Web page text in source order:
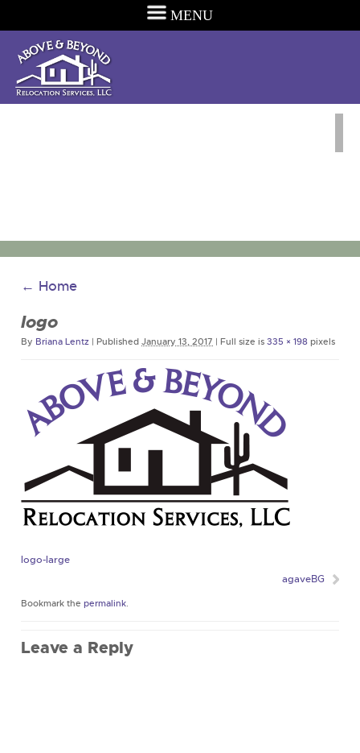
MENU
← Home
logo
By Briana Lentz | Published January 13, 2017 | Full size is335 × 198 pixels
logo-large
agaveBG
Bookmark thepermalink.
Leave a Reply